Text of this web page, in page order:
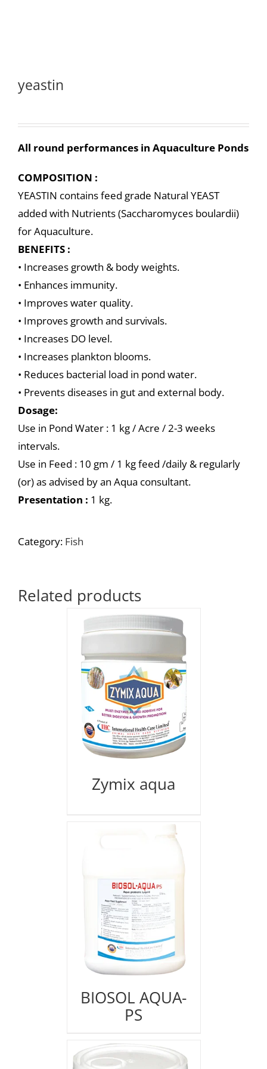
yeastin
All round performances in Aquaculture Ponds
COMPOSITION :
YEASTIN contains feed grade Natural YEAST
added with Nutrients (Saccharomyces boulardii)
for Aquaculture.
BENEFITS :
• Increases growth & body weights.
• Enhances immunity.
• Improves water quality.
• Improves growth and survivals.
• Increases DO level.
• Increases plankton blooms.
• Reduces bacterial load in pond water.
• Prevents diseases in gut and external body.
Dosage:
Use in Pond Water : 1 kg / Acre / 2-3 weeks
intervals.
Use in Feed : 10 gm / 1 kg feed /daily & regularly
(or) as advised by an Aqua consultant.
Presentation : 1 kg.
Category: Fish
Related products
Zymix aqua
BIOSOL AQUA-
PS